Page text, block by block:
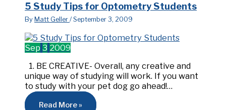
5 Study Tips for Optometry Students
By Matt Geller/September 3, 2009
Sep 3 2009
1. BE CREATIVE- Overall, any creative and
unique way of studying will work. If you want
to study with your pet dog go ahead!…
Read More »